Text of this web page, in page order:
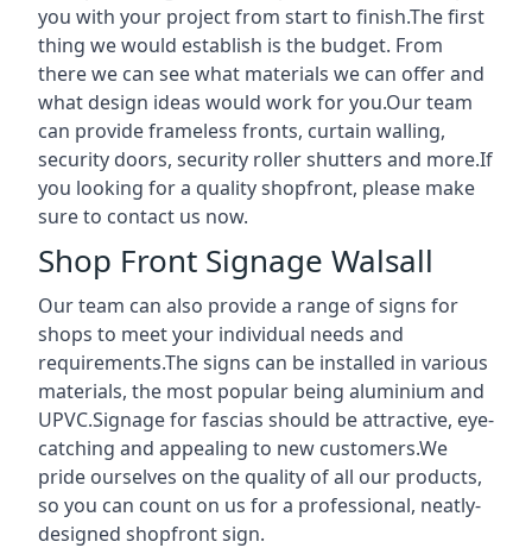
you with your project from start to finish.The first
thing we would establish is the budget. From
there we can see what materials we can offer and
what design ideas would work for you.Our team
can provide frameless fronts, curtain walling,
security doors, security roller shutters and more.If
you looking for a quality shopfront, please make
sure to contact us now.
Shop Front Signage Walsall
Our team can also provide a range of signs for
shops to meet your individual needs and
requirements.The signs can be installed in various
materials, the most popular being aluminium and
UPVC.Signage for fascias should be attractive, eye-
catching and appealing to new customers.We
pride ourselves on the quality of all our products,
so you can count on us for a professional, neatly-
designed shopfront sign.